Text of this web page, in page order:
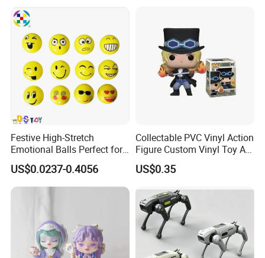
Figure Children Toy
Festive High-Stretch
Emotional Balls Perfect for
Christmas Fun
US$0.0237-0.4056
Collectable PVC Vinyl Action
Figure Custom Vinyl Toy Art
Figure Action
US$0.35